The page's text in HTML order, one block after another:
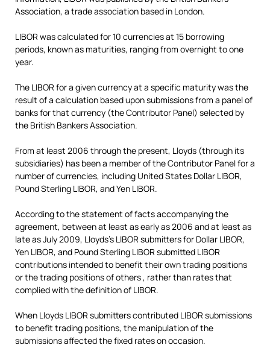
Association, a trade association based in London.
LIBOR was calculated for 10 currencies at 15 borrowing
periods, known as maturities, ranging from overnight to one
year.
The LIBOR for a given currency at a specific maturity was the
result of a calculation based upon submissions from a panel of
banks for that currency (the Contributor Panel) selected by
the British Bankers Association.
From at least 2006 through the present, Lloyds (through its
subsidiaries) has been a member of the Contributor Panel for a
number of currencies, including United States Dollar LIBOR,
Pound Sterling LIBOR, and Yen LIBOR.
According to the statement of facts accompanying the
agreement, between at least as early as 2006 and at least as
late as July 2009, Lloyds’s LIBOR submitters for Dollar LIBOR,
Yen LIBOR, and Pound Sterling LIBOR submitted LIBOR
contributions intended to benefit their own trading positions
or the trading positions of others , rather than rates that
complied with the definition of LIBOR.
When Lloyds LIBOR submitters contributed LIBOR submissions
to benefit trading positions, the manipulation of the
submissions affected the fixed rates on occasion.